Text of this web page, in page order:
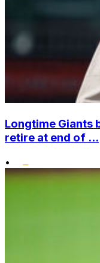
Longtime Giants
retire at end of ...
•